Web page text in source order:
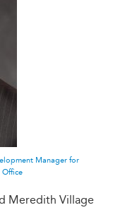
Manager for
Office
Meredith Village